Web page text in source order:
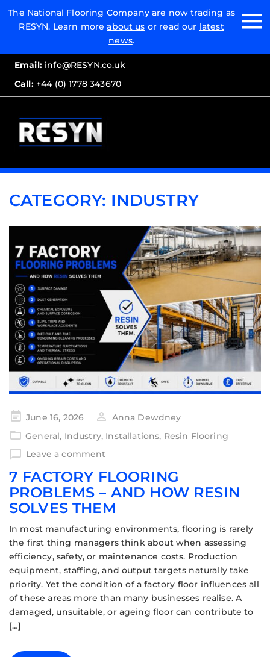
The National Flooring Company are now trading as
RESYN. Learn moreabout us or read our latest
news.
Email:info@RESYN.co.uk
Call:+44 (0) 1778 343670
Email:
Call:
CATEGORY: INDUSTRY
June 16, 2026
Anna Dewdney
General, Industry, Installations, Resin Flooring
Leave a comment
7 FACTORY FLOORING
PROBLEMS – AND HOW RESIN
SOLVES THEM
In most manufacturing environments, flooring is rarely
the first thing managers think about when assessing
efficiency, safety, or maintenance costs. Production
equipment, staffing, and output targets naturally take
priority. Yet the condition of a factory floor influences all
of these areas more than many businesses realise. A
damaged, unsuitable, or ageing floor can contribute to
[…]